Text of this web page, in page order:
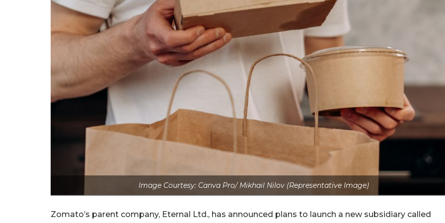
Image Courtesy: Canva Pro/ Mikhail Nilov (Representative Image)
Zomato’s parent company, Eternal Ltd., has announced plans to launch a new subsidiary called